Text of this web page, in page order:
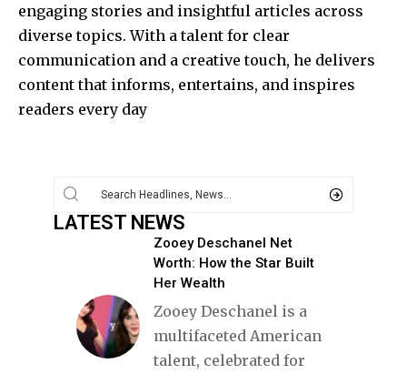
engaging stories and insightful articles across
diverse topics. With a talent for clear
communication and a creative touch, he delivers
content that informs, entertains, and inspires
readers every day
LATEST NEWS
Zooey Deschanel Net
Worth: How the Star Built
Her Wealth
Zooey Deschanel is a
multifaceted American
talent, celebrated for